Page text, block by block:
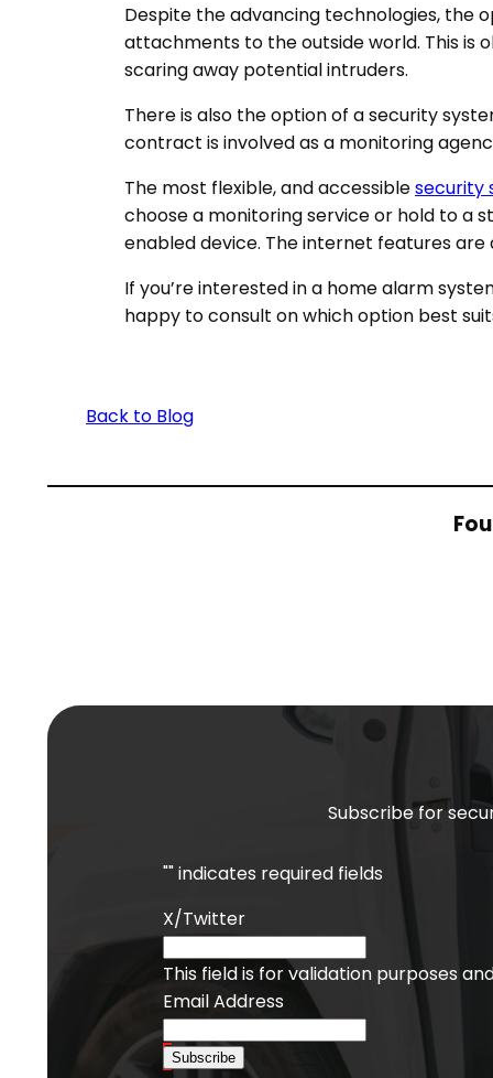
Despite the advancing technologies, the
attachments to the outside world. This is
scaring away potential intruders.
There is also the option of a security
contract is involved as a monitoring
The most flexible, and accessiblesecurity
choose a monitoring service or hold to a
enabled device. The internet features
If you’re interested in a home alarm
happy to consult on which option best
Back to Blog
Subscribe for
"" indicates required fields
X/Twitter
This field is for validation purposes
Email Address
Subscribe